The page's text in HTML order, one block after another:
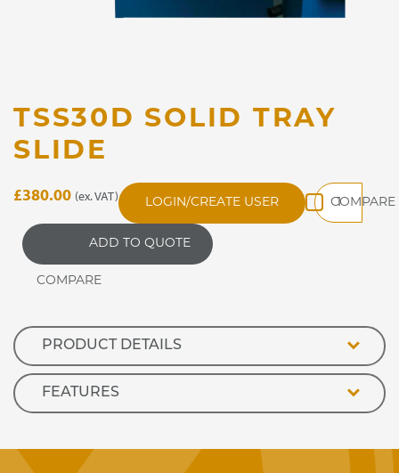
TSS30D SOLID TRAY
SLIDE
£380.00 (ex. VAT) LOGIN/CREATE USER
TSS30D
Solid
Tray
ADD TO QUOTE
PRODUCT DETAILS
FEATURES